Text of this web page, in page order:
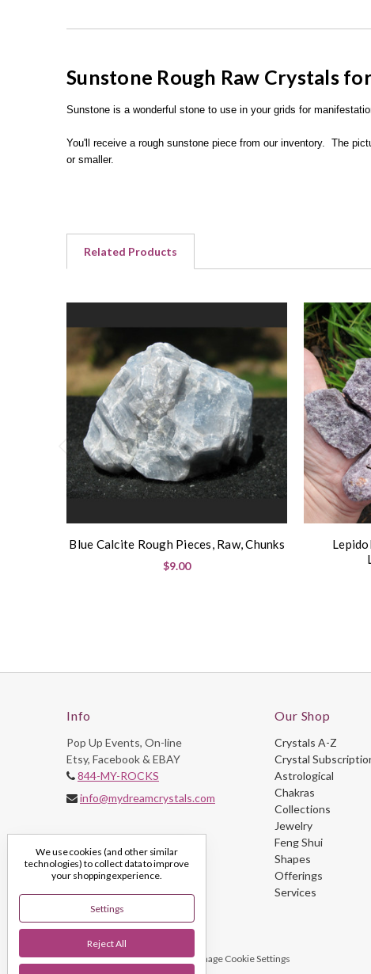
Sunstone Rough Raw Crystals
Sunstone is a wonderful stone to use in your grids for
You'll receive a rough sunstone piece from our inventory. The
or smaller.
Related Products
Blue Calcite Rough Pieces, Raw, Chunks
$9.00
Info
Pop Up Events, On-line
Etsy, Facebook & EBAY
844-MY-ROCKS
info@mydreamcrystals.com
Our Shop
Crystals A-Z
Crystal
Astrological
Chakras
Collections
Jewelry
Feng Shui
Shapes
Offerings
Services
© 2026 My Dream Crystals Manage Cookie Settings
We use cookies (and other similar
technologies) to collect data to improve
your shopping experience.
Settings
Reject All